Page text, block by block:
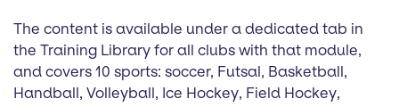
The content is available under a dedicated tab in
the Training Library for all clubs with that module,
and covers 10 sports: soccer, Futsal, Basketball,
Handball, Volleyball, Ice Hockey, Field Hockey,